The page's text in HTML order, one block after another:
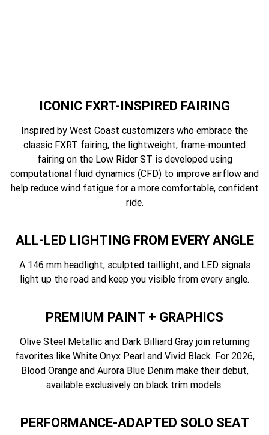
ICONIC FXRT-INSPIRED FAIRING
Inspired by West Coast customizers who embrace the
classic FXRT fairing, the lightweight, frame-mounted
fairing on the Low Rider ST is developed using
computational fluid dynamics (CFD) to improve airflow and
help reduce wind fatigue for a more comfortable, confident
ride.
ALL-LED LIGHTING FROM EVERY ANGLE
A 146 mm headlight, sculpted taillight, and LED signals
light up the road and keep you visible from every angle.
PREMIUM PAINT + GRAPHICS
Olive Steel Metallic and Dark Billiard Gray join returning
favorites like White Onyx Pearl and Vivid Black. For 2026,
Blood Orange and Aurora Blue Denim make their debut,
available exclusively on black trim models.
PERFORMANCE-ADAPTED SOLO SEAT